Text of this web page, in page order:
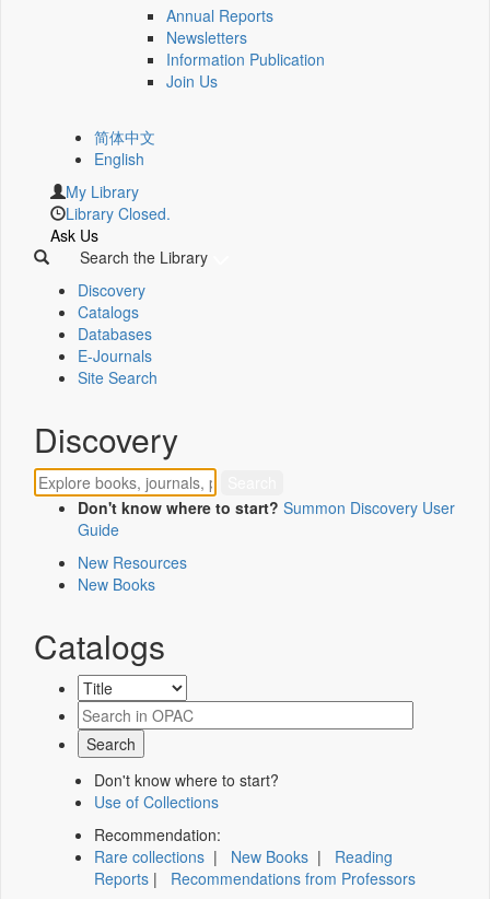
Annual Reports
Newsletters
Information Publication
Join Us
简体中文
English
My Library
Library Closed.
Ask Us
Search the Library
Discovery
Catalogs
Databases
E-Journals
Site Search
Discovery
Don't know where to start? Summon Discovery User
Guide
New Resources
New Books
Catalogs
Don't know where to start?
Use of Collections
Recommendation:
Rare collections | New Books | Reading
Reports | Recommendations from Professors